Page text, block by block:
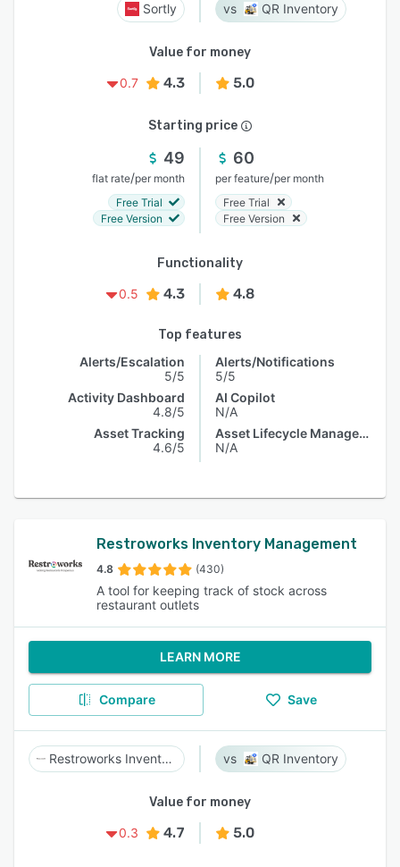
Sortly QR Inventory
Value for money
0.7
4.3 5.0
Starting price
49
flat rate/per month
Free Trial
Free Version
60
per feature/per month
Free Trial
Free Version
Functionality
0.5
4.3 4.8
Top features
Alerts/Escalation
5/5
Activity Dashboard
4.8/5
Asset Tracking
4.6/5
Alerts/Notifications
5/5
AI Copilot
N/A
Asset Lifecycle Management
N/A
Restroworks Inventory Management
4.8 (430)
A tool for keeping track of stock across
restaurant outlets
LEARN MORE
Compare Save
Restroworks Inventory Management QR Inventory
Value for money
0.3
4.7 5.0